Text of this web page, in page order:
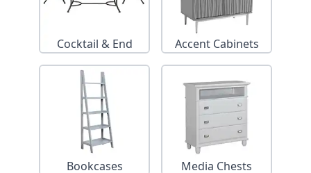
Cocktail & End
Accent Cabinets
Bookcases Media Chests